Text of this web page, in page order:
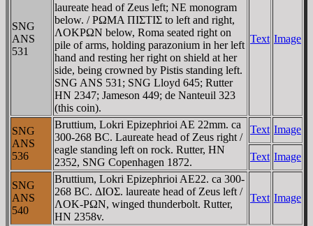
SNG
ANS
531
laureate head of Zeus left; NE monogram
below. / ΡΩMA ΠIΣTIΣ to left and right,
ΛOKΡΩN below, Roma seated right on
pile of arms, holding parazonium in her left
hand and resting her right on shield at her
side, being crowned by Pistis standing left.
SNG ANS 531; SNG Lloyd 645; Rutter
HN 2347; Jameson 449; de Nanteuil 323
(this coin).
Text Image
SNG
ANS
536
Bruttium, Lokri Epizephrioi AE 22mm. ca
300-268 BC. Laureate head of Zeus right /
eagle standing left on rock. Rutter, HN
2352, SNG Copenhagen 1872.
Text Image
Text Image
SNG
ANS
540
Bruttium, Lokri Epizephrioi AE22. ca 300-
268 BC. ΔIOΣ. laureate head of Zeus left /
ΛOK-PΩN, winged thunderbolt. Rutter,
HN 2358v.
Text Image